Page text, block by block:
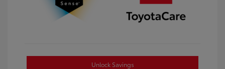
Unlock Savings